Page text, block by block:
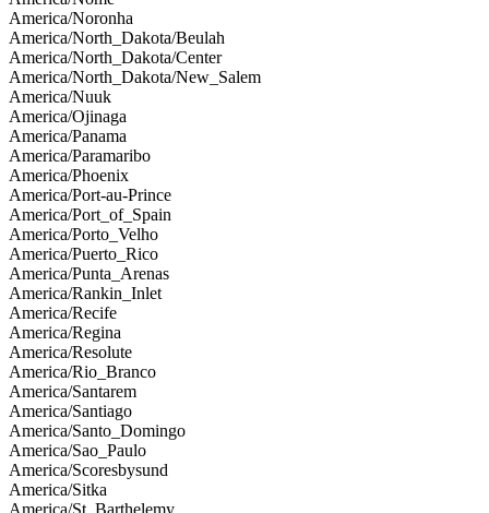
America/Noronha
America/North_Dakota/Beulah
America/North_Dakota/Center
America/North_Dakota/New_Salem
America/Nuuk
America/Ojinaga
America/Panama
America/Paramaribo
America/Phoenix
America/Port-au-Prince
America/Port_of_Spain
America/Porto_Velho
America/Puerto_Rico
America/Punta_Arenas
America/Rankin_Inlet
America/Recife
America/Regina
America/Resolute
America/Rio_Branco
America/Santarem
America/Santiago
America/Santo_Domingo
America/Sao_Paulo
America/Scoresbysund
America/Sitka
America/St_Barthelemy